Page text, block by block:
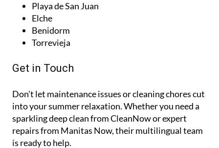
Playa de San Juan
Elche
Benidorm
Torrevieja
Get in Touch
Don't let maintenance issues or cleaning chores cut
into your summer relaxation. Whether you need a
sparkling deep clean from CleanNow or expert
repairs from Manitas Now, their multilingual team
is ready to help.